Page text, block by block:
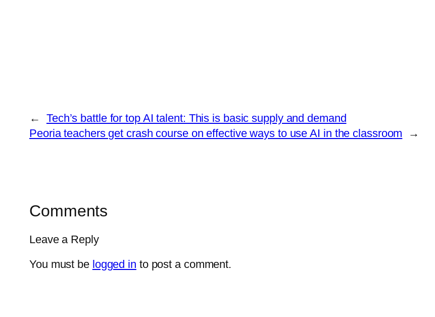
←
Tech’s battle for top AI talent: This is basic supply and demand
Peoria teachers get crash course on effective ways to use AI in the classroom
→
Comments
Leave a Reply
You must be logged in to post a comment.